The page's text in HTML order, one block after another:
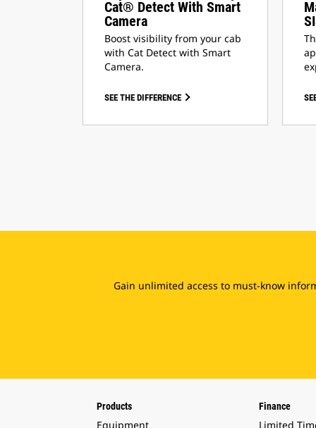
Cat® Detect With Smart
Camera
Boost visibility from your cab
with Cat Detect with Smart
Camera.
SEE THE DIFFERENCE
Gain unlimited access to must-know
Products
Equipment
Finance
Limited